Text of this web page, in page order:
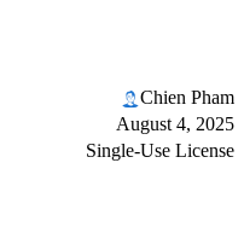
Chien Pham
August 4, 2025
Single-Use License